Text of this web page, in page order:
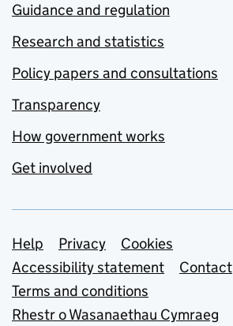
Guidance and regulation
Research and statistics
Policy papers and consultations
Transparency
How government works
Get involved
Support links
Help Privacy
Cookies
Accessibility statement
Contact
Terms and conditions
Rhestr o Wasanaethau Cymraeg